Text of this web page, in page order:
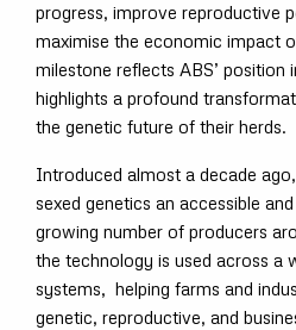
progress, improve reproductive
maximise the economic impact
milestone reflects ABS’ position
highlights a profound
the genetic future of their herds.
Introduced almost a decade
sexed genetics an accessible
growing number of producers
the technology is used across a
systems, helping farms and
genetic, reproductive, and